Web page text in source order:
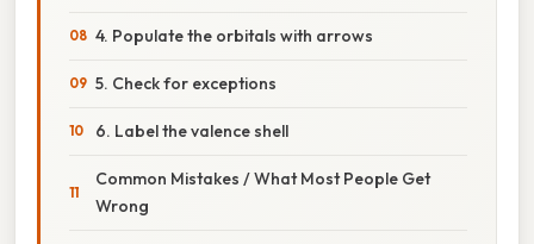
4. Populate the orbitals with arrows
5. Check for exceptions
6. Label the valence shell
Common Mistakes / What Most People Get
Wrong